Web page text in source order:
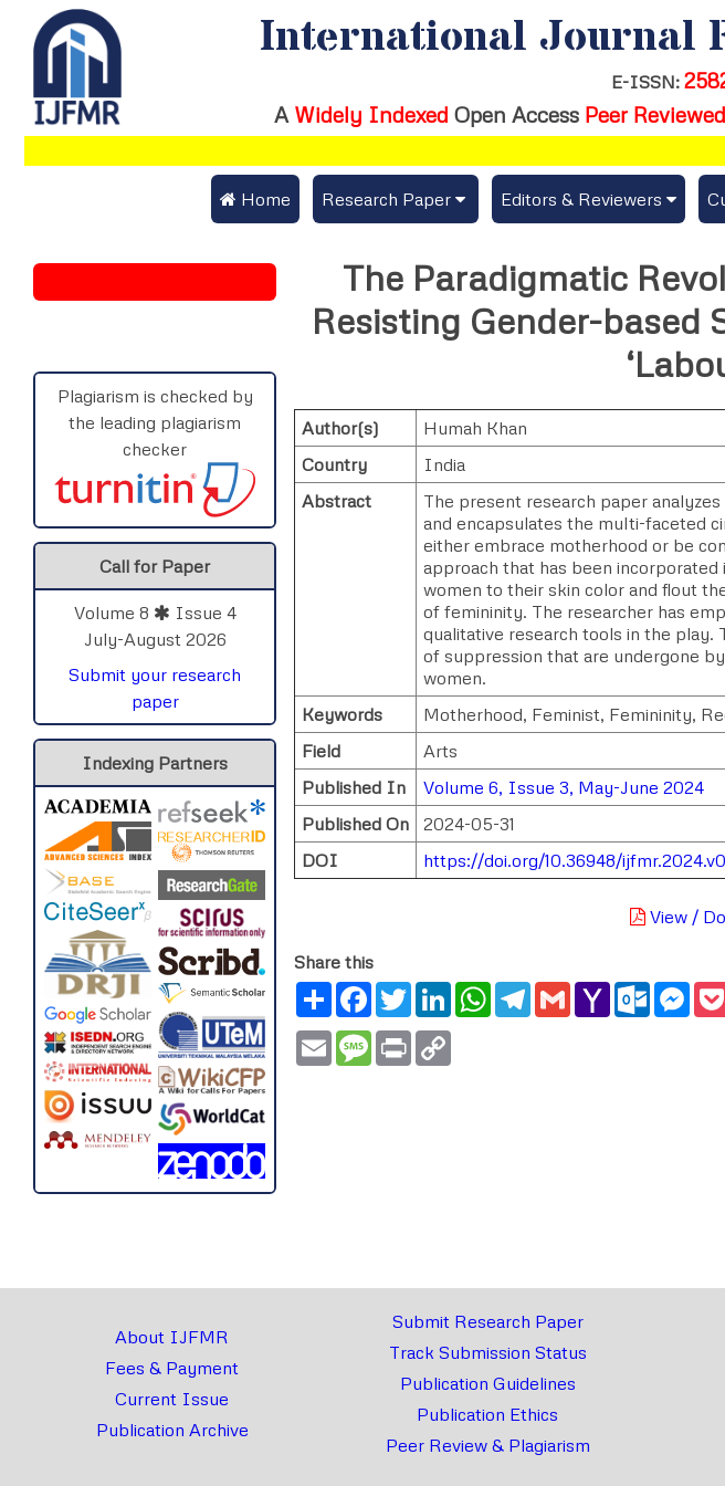
International Journal
E-ISSN:
A Widely Indexed Open Access Peer Reviewed
Home Research Paper
Publication Guidelines
Publication Charges
Track Status / Pay Fees / Download Publication
Editors & Reviewers
Join as a Reviewer
Get Membership Certificate
Plagiarism is checked by
the leading plagiarism
checker
Call for Paper
Volume 8
Issue 4
July-August 2026
Submit your research
paper
Indexing Partners
The Paradigmatic
Resisting Gender-based
Author(s)
Humah Khan
Country
India
Abstract
The present research paper
and encapsulates the multi-faceted
either embrace motherhood or be
approach that has been
women to their skin color and flout
of femininity. The researcher has
qualitative research tools in the play.
of suppression that are undergone
women.
Keywords
Motherhood, Feminist, Femininity,
Field
Arts
Published In
Volume 6, Issue 3, May-June 2024
Published On
2024-05-31
DOI
https://doi.org/10.36948/
View /
Share this
ShareFacebook
TwitterLinkedInWhatsApp
Telegram
GmailYahoo
Mail
Email Message
Print
About IJFMR
Fees & Payment
Current Issue
Publication Archive
Submit Research Paper
Track Submission Status
Publication Guidelines
Publication Ethics
Peer Review & Plagiarism